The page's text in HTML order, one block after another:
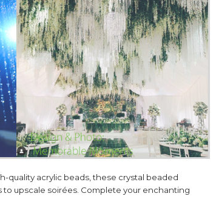
quality acrylic beads, these crystal beaded
upscale soirées. Complete your enchanting